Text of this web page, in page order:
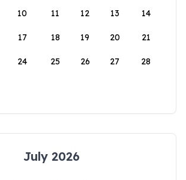
10 11 12 13 14
17 18 19 20 21
24 25 26 27 28
July 2026